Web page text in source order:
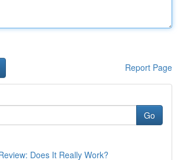
Report Page
Go
Does It Really Work?